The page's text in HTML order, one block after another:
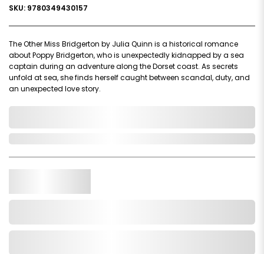
SKU: 9780349430157
The Other Miss Bridgerton by Julia Quinn is a historical romance
about Poppy Bridgerton, who is unexpectedly kidnapped by a sea
captain during an adventure along the Dorset coast. As secrets
unfold at sea, she finds herself caught between scandal, duty, and
an unexpected love story.